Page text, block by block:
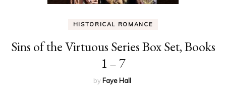
HISTORICAL ROMANCE
Sins of the Virtuous Series Box Set, Books
1 – 7
by Faye Hall